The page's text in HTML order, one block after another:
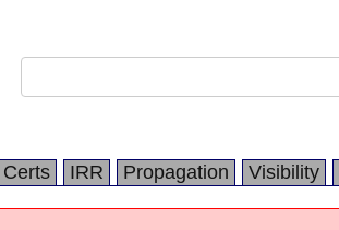
Certs IRR Propagation Visibility